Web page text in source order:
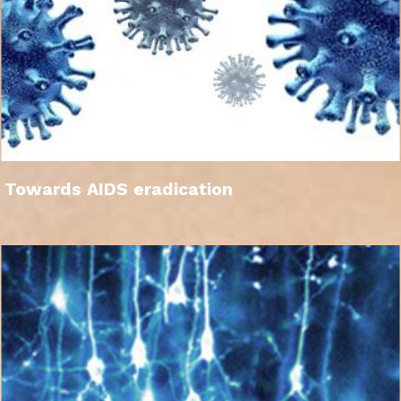
Towards AIDS eradication